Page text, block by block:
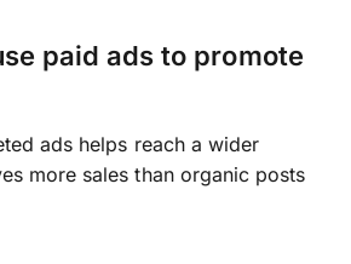
paid ads to promote
ads helps reach a wider
more sales than organic posts